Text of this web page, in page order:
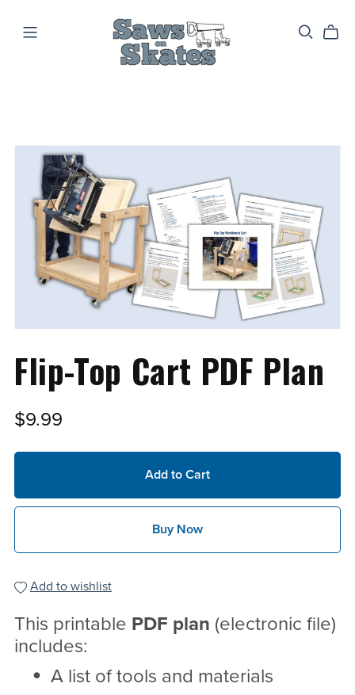
Flip-Top Cart PDF Plan
$9.99
Add to Cart
Buy Now
Add to wishlist
This printable PDF plan (electronic file)
includes:
A list of tools and materials